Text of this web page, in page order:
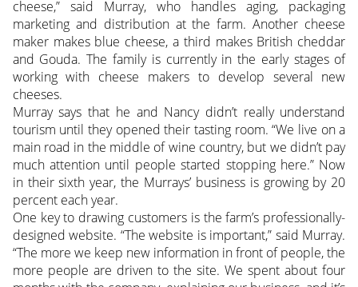
cheese,” said Murray, who handles aging, packaging
marketing and distribution at the farm. Another cheese
maker makes blue cheese, a third makes British cheddar
and Gouda. The family is currently in the early stages of
working with cheese makers to develop several new
cheeses.
Murray says that he and Nancy didn’t really understand
tourism until they opened their tasting room. “We live on a
main road in the middle of wine country, but we didn’t pay
much attention until people started stopping here.” Now
in their sixth year, the Murrays’ business is growing by 20
percent each year.
One key to drawing customers is the farm’s professionally-
designed website. “The website is important,” said Murray.
“The more we keep new information in front of people, the
more people are driven to the site. We spent about four